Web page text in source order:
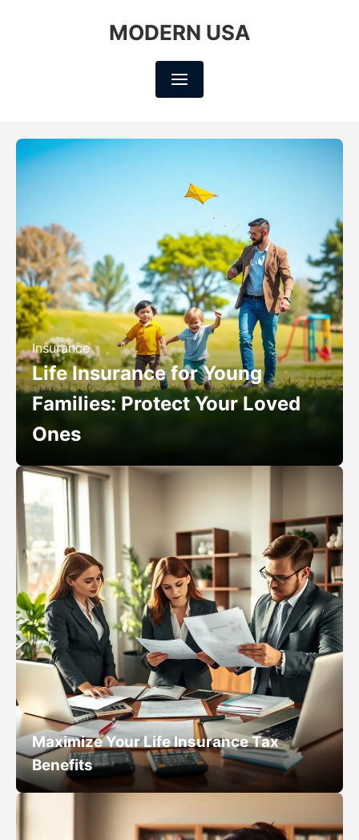
MODERN USA
Insurance
Life Insurance for Young
Families: Protect Your Loved
Ones
Maximize Your Life Insurance Tax
Benefits